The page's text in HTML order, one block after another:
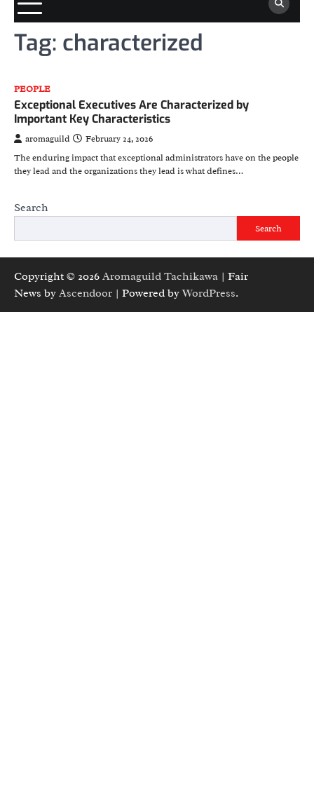
Tag: characterized
PEOPLE
Exceptional Executives Are Characterized by
Important Key Characteristics
aromaguild
February 24, 2026
The enduring impact that exceptional administrators have on the people
they lead and the organizations they lead is what defines…
Search
Search
Copyright © 2026 Aromaguild Tachikawa | Fair
News by Ascendoor | Powered byWordPress.